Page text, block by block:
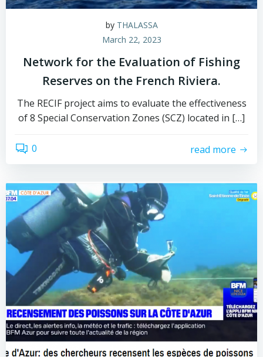
by THALASSA
March 22, 2023
Network for the Evaluation of Fishing
Reserves on the French Riviera.
The RECIF project aims to evaluate the effectiveness
of 8 Special Conservation Zones (SCZ) located in […]
0 read more